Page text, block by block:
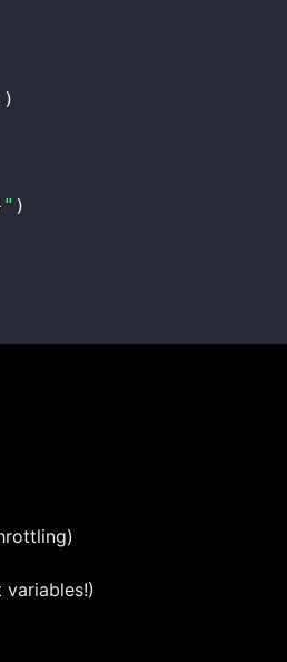
)
" )
variables!)